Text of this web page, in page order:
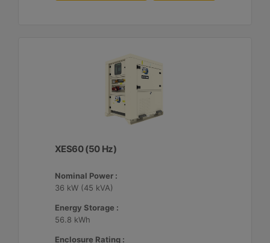
XES60 (50 Hz)
Nominal Power :
36 kW (45 kVA)
Energy Storage :
56.8 kWh
Enclosure Rating :